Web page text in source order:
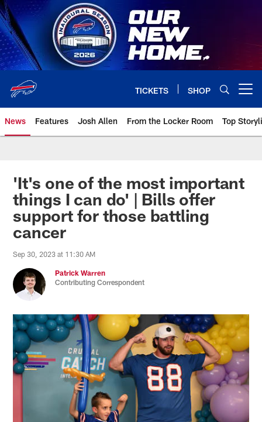
Skip
to
main
content
TICKETS SHOP
News Features Josh Allen From the Locker Room Top
'It's one of the most important
things I can do' | Bills offer
support for those battling
cancer
Sep 30, 2023 at 11:30 AM
Patrick Warren
Contributing Correspondent